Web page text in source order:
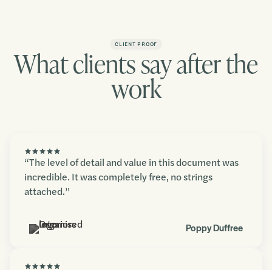
CLIENT PROOF
What clients say after the
work
“The level of detail and value in this document was
incredible. It was completely free, no strings
attached.”
Poppy Duffree